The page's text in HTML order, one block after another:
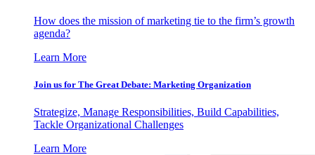
How does the mission of marketing tie to the firm’s growth
agenda?
Learn More
Join us for The Great Debate: Marketing Organization
Strategize, Manage Responsibilities, Build Capabilities,
Tackle Organizational Challenges
Learn More